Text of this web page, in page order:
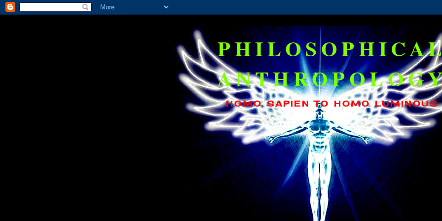
HOMO SAPIEN TO HOMO LUMINOUS